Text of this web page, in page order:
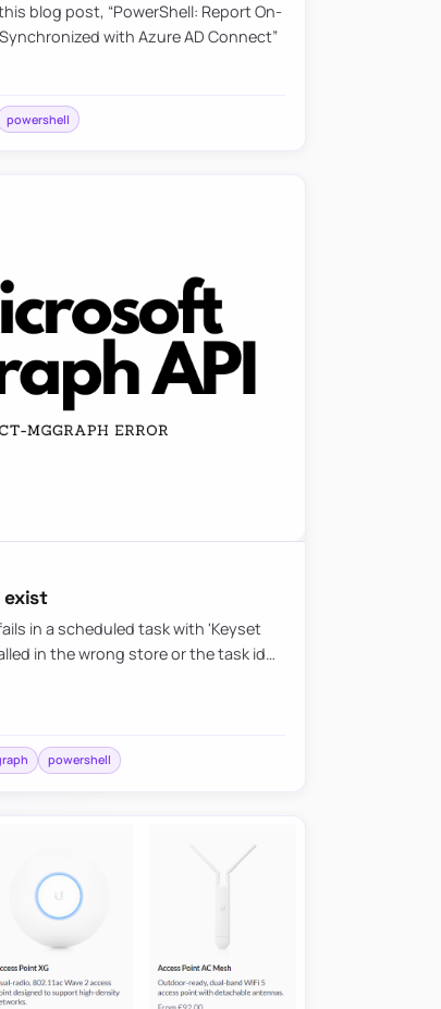
blog post, “PowerShell: Report On-
with Azure AD Connect”
powershell
exist
in a scheduled task with 'Keyset
in the wrong store or the task id…
powershell